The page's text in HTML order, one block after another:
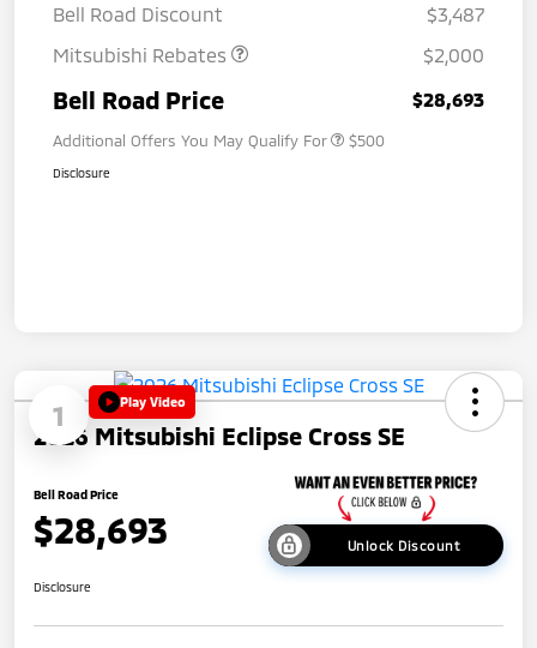
Bell Road Discount
$3,487
Mitsubishi Rebates
$2,000
Bell Road Price $28,693
Additional Offers You May Qualify For $500
Disclosure
1 Play Video
2026 Mitsubishi Eclipse Cross SE
Bell Road Price
$28,693 Unlock Discount
Disclosure